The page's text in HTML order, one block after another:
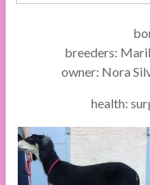
breeders:
owner: Nora
health: